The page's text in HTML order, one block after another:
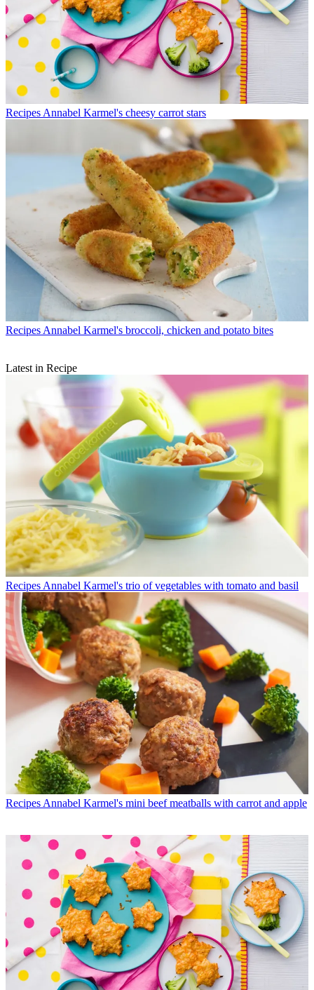
Recipes Annabel Karmel's cheesy carrot stars
Recipes Annabel Karmel's broccoli, chicken and potato bites
Latest in Recipe
Recipes Annabel Karmel's trio of vegetables with tomato and basil
Recipes Annabel Karmel's mini beef meatballs with carrot and apple